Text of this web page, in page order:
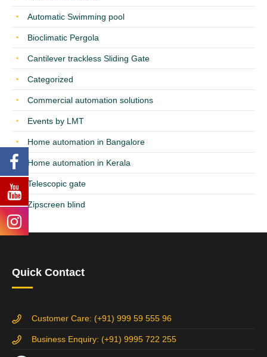
Automatic Swimming pool
Bioclimatic Pergola
Cantilever trackless Sliding Gate
Categorized
Commercial automation solutions
Events by LMT
Home automation in Bangalore
Home automation in Kerala
Telescopic gate
Zipscreen blind
Quick Contact
Customer Care: (+91) 999 59 555 96
Business Enquiry: (+91) 9995 722 255